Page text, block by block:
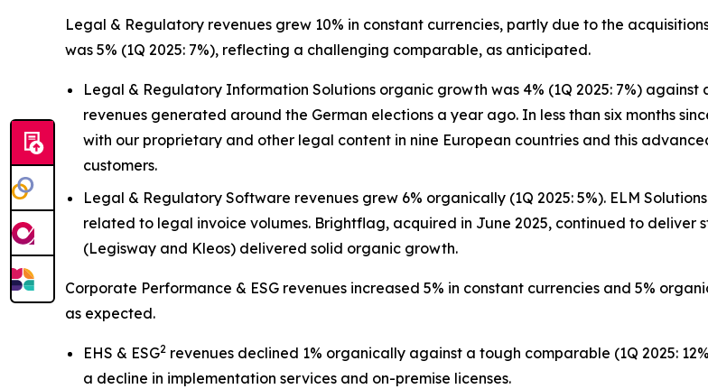
Legal & Regulatory revenues grew 10% in constant currencies, partly due to the
was 5% (1Q 2025: 7%), reflecting a challenging comparable, as anticipated.
Legal & Regulatory Information Solutions organic growth was 4% (1Q 2025: 7%)
revenues generated around the German elections a year ago. In less than six months
with our proprietary and other legal content in nine European countries and this
customers.
Legal & Regulatory Software revenues grew 6% organically (1Q 2025: 5%). ELM
related to legal invoice volumes. Brightflag, acquired in June 2025, continued to
(Legisway and Kleos) delivered solid organic growth.
Corporate Performance & ESG revenues increased 5% in constant currencies and 5%
as expected.
EHS & ESG2 revenues declined 1% organically against a tough comparable (1Q 2025:
a decline in implementation services and on-premise licenses.